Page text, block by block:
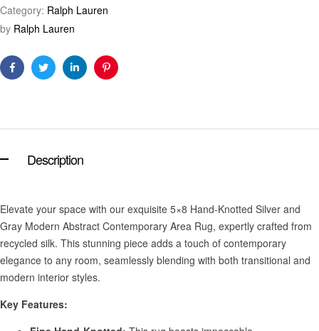
Category: Ralph Lauren
by Ralph Lauren
FacebookTwitterLinkedinPinterest
Description
Elevate your space with our exquisite 5×8 Hand-Knotted Silver and
Gray Modern Abstract Contemporary Area Rug, expertly crafted from
recycled silk. This stunning piece adds a touch of contemporary
elegance to any room, seamlessly blending with both transitional and
modern interior styles.
Key Features: